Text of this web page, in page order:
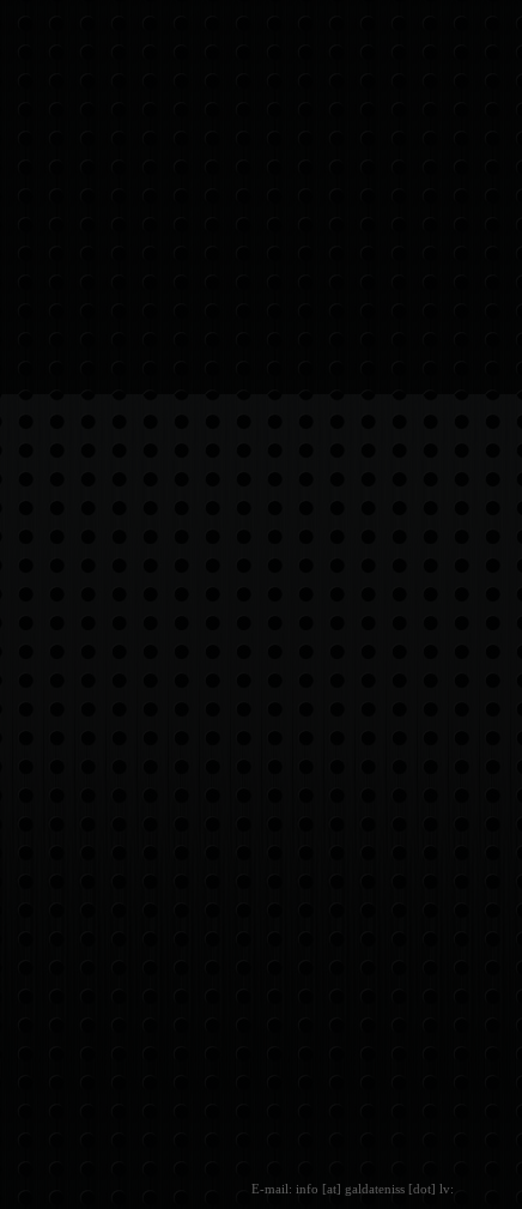
E-mail: info [at] galdateniss [dot] lv: